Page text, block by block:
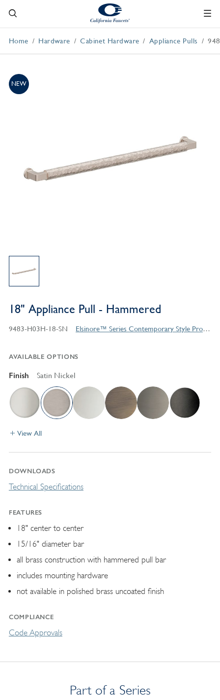
Home Hardware Cabinet Hardware Appliance Pulls
NEW
18" Appliance Pull - Hammered
9483-H03H-18-SN Elsinore™ Series Contemporary Style Products
AVAILABLE OPTIONS
Finish Satin Nickel
View All
DOWNLOADS
Technical Specifications
FEATURES
18" center to center
15/16" diameter bar
all brass construction with hammered pull bar
includes mounting hardware
not available in polished brass uncoated finish
COMPLIANCE
Code Approvals
Part of a Series